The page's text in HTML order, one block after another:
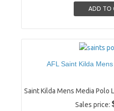
AFL Saint Kilda
Saint Kilda Mens Media Polo
Sales price: